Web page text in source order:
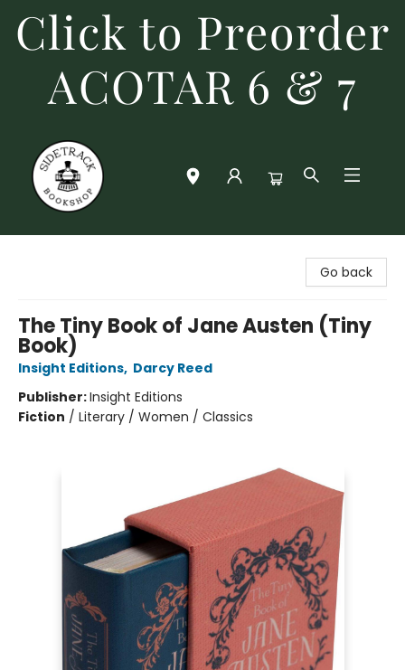
Click to Preorder
ACOTAR 6 & 7
Go back
The Tiny Book of Jane Austen (Tiny
Book)
Insight Editions, Darcy Reed
Publisher:Insight Editions
Fiction / Literary / Women / Classics